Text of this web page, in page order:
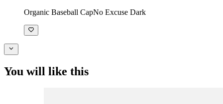
Organic Baseball CapNo Excuse Dark
You will like this